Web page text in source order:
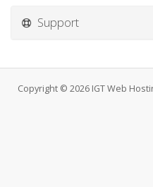
Support
Copyright © 2026 IGT Web